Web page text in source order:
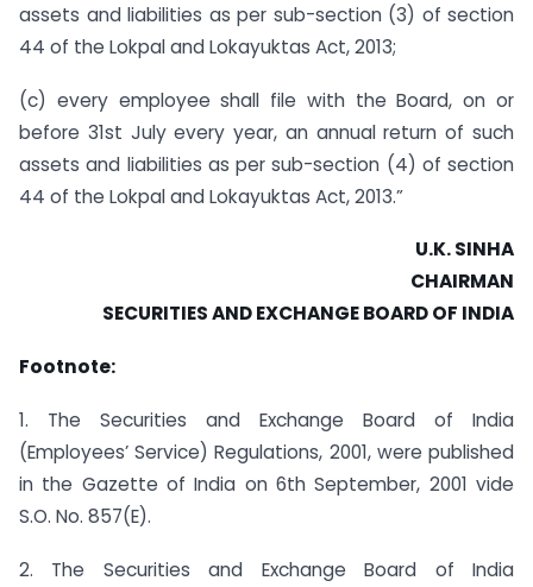
assets and liabilities as per sub-section (3) of section
44 of the Lokpal and Lokayuktas Act, 2013;
(c) every employee shall file with the Board, on or
before 31st July every year, an annual return of such
assets and liabilities as per sub-section (4) of section
44 of the Lokpal and Lokayuktas Act, 2013.”
U.K. SINHA
CHAIRMAN
SECURITIES AND EXCHANGE BOARD OF INDIA
Footnote:
1. The Securities and Exchange Board of India
(Employees’ Service) Regulations, 2001, were published
in the Gazette of India on 6th September, 2001 vide
S.O. No. 857(E).
2. The Securities and Exchange Board of India